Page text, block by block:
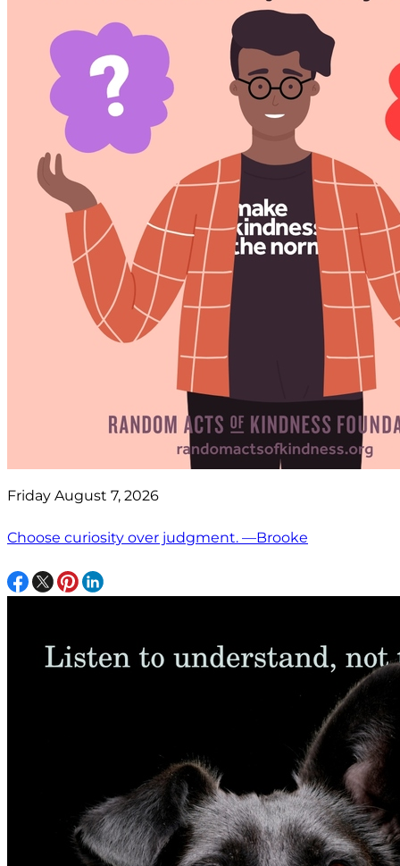
Friday August 7, 2026
Choose curiosity over judgment. —Brooke